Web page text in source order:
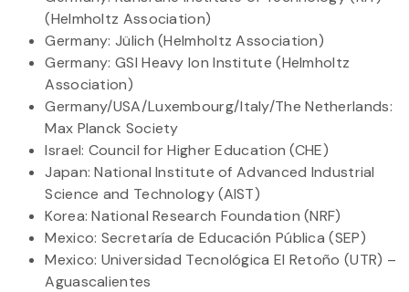
(Helmholtz Association)
Germany: Jülich (Helmholtz Association)
Germany: GSI Heavy Ion Institute (Helmholtz
Association)
Germany/USA/Luxembourg/Italy/The Netherlands:
Max Planck Society
Israel: Council for Higher Education (CHE)
Japan: National Institute of Advanced Industrial
Science and Technology (AIST)
Korea: National Research Foundation (NRF)
Mexico: Secretaría de Educación Pública (SEP)
Mexico: Universidad Tecnológica El Retoño (UTR) –
Aguascalientes